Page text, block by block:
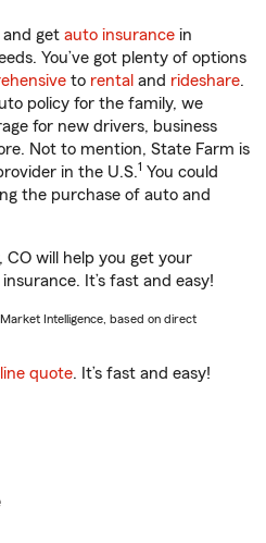
get auto insurance in
You’ve got plenty of options
to rental and rideshare.
policy for the family, we
for new drivers, business
Not to mention, State Farm is
in the U.S.1 You could
the purchase of auto and
will help you get your
It’s fast and easy!
Intelligence, based on direct
quote. It’s fast and easy!